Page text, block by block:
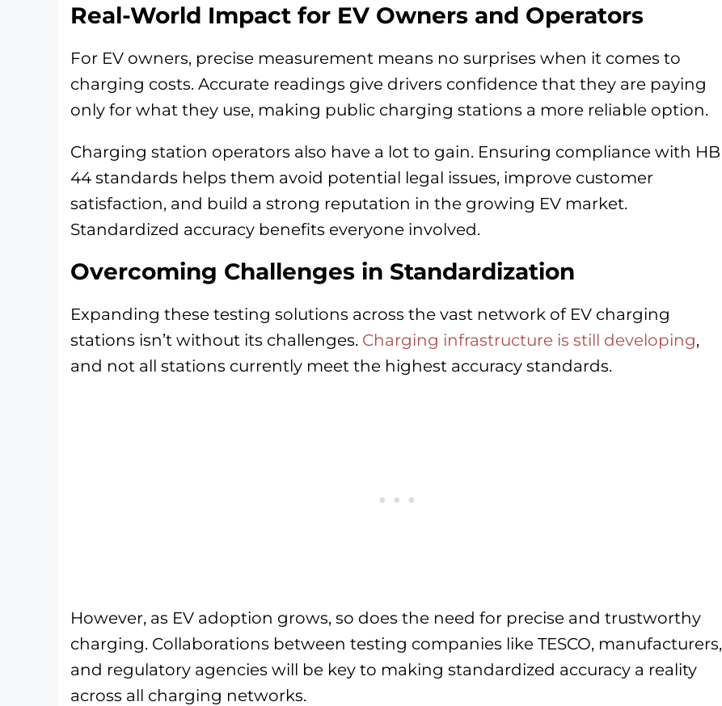
Real-World Impact for EV Owners and Operators
For EV owners, precise measurement means no surprises when it comes to
charging costs. Accurate readings give drivers confidence that they are paying
only for what they use, making public charging stations a more reliable option.
Charging station operators also have a lot to gain. Ensuring compliance with HB
44 standards helps them avoid potential legal issues, improve customer
satisfaction, and build a strong reputation in the growing EV market.
Standardized accuracy benefits everyone involved.
Overcoming Challenges in Standardization
Expanding these testing solutions across the vast network of EV charging
stations isn’t without its challenges. Charging infrastructure is still developing,
and not all stations currently meet the highest accuracy standards.
However, as EV adoption grows, so does the need for precise and trustworthy
charging. Collaborations between testing companies like TESCO, manufacturers,
and regulatory agencies will be key to making standardized accuracy a reality
across all charging networks.